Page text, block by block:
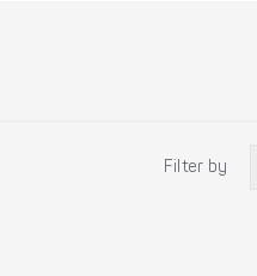
Filter by